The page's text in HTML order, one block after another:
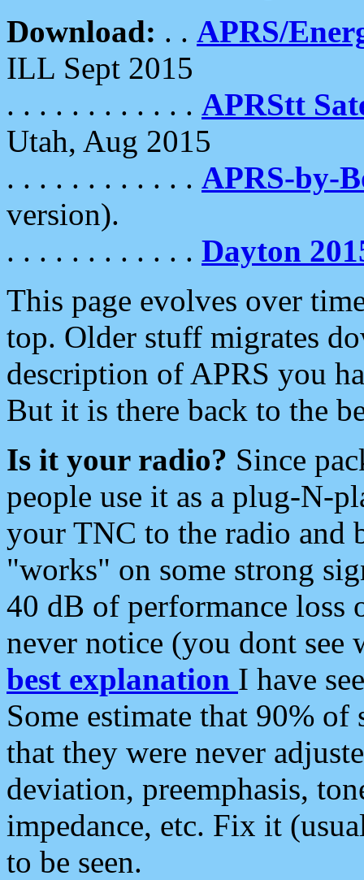
Download: . . APRS/
ILL Sept 2015
. . . . . . . . . . . . APRStt
Utah, Aug 2015
. . . . . . . . . . . . APRS-by-
version).
. . . . . . . . . . . . Dayton
This page evolves over
top. Older stuff migrates
description of APRS you
But it is there back to the
Is it your radio? Since
people use it as a plug-N-
your TNC to the radio and
"works" on some strong
40 dB of performance loss
never notice (you dont see
best explanation I have
Some estimate that 90%
that they were never
deviation, preemphasis,
impedance, etc. Fix it
to be seen.